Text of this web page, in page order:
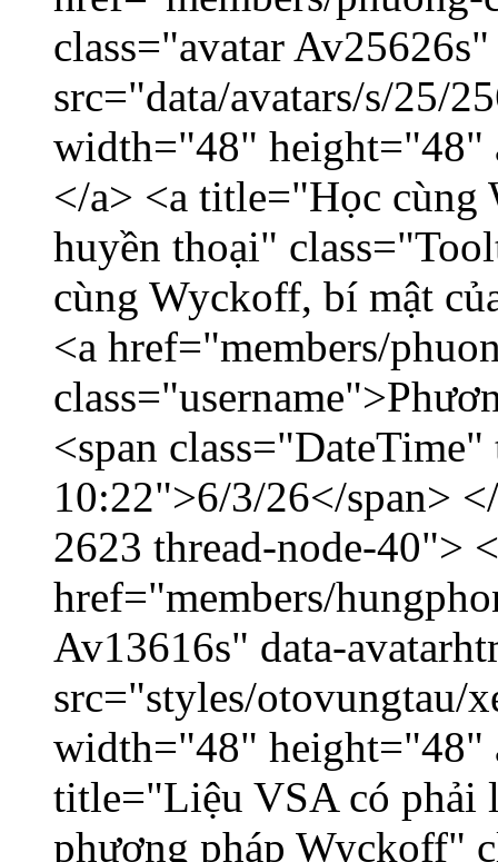
class="avatar
src="data/avatars/s/25/
width="48" height="48"
</a> <a title="Học cùng
huyền thoại"
cùng Wyckoff, bí mật
<a href="members/
<span
10:22">6/3/26</span>
2623 thread-node-40">
href="members/
Av13616s" data-
src="styles/otovungtau/
width="48" height="48"
title="Liệu VSA có phải
phương pháp Wyckoff"